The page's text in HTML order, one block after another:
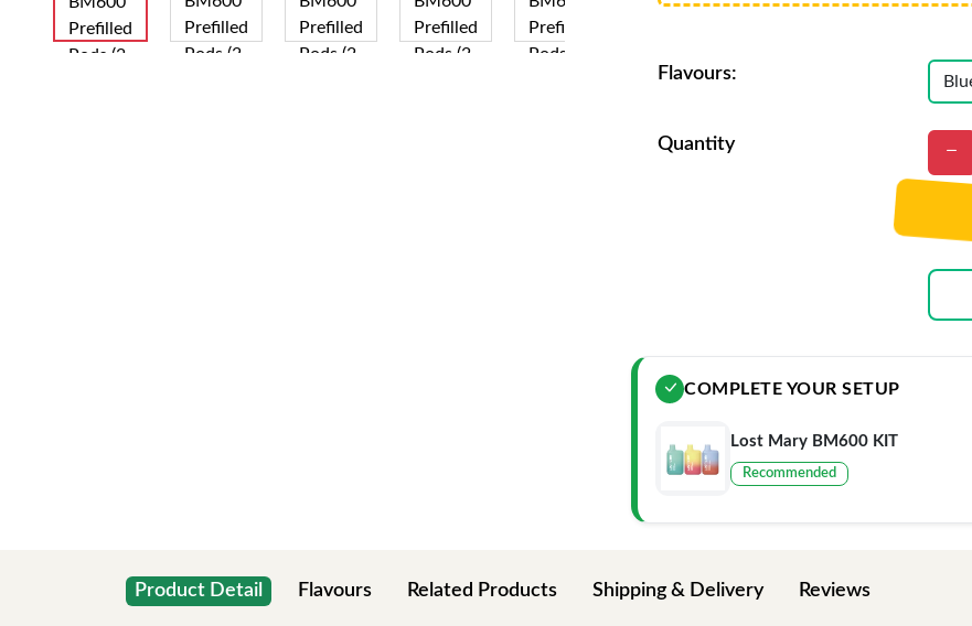
Flavours:
Quantity
COMPLETE YOUR SETUP
Lost Mary BM600 KIT
Recommended
Product Detail Flavours Related Products Shipping & Delivery Reviews